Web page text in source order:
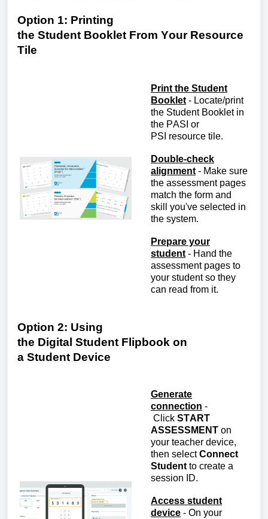
Option 1: Printing
the Student Booklet From Your Resource
Tile
Print the Student
Booklet - Locate/print
the Student Booklet in
the PASI or
PSI resource tile.
Double-check
alignment - Make sure
the assessment pages
match the form and
skill you've selected in
the system.
Prepare your
student - Hand the
assessment pages to
your student so they
can read from it.
Option 2: Using
the Digital Student Fl ipbook on
a Student Device
Generate
connection -
Click START
ASSESSMENT on
your teacher device,
then selectConnect
Student to create a
session ID.
Access student
device - On your